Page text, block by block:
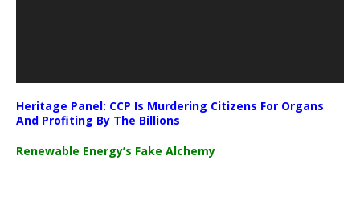
Heritage Panel: CCP Is Murdering Citizens For Organs
And Profiting By The Billions
Renewable Energy’s Fake Alchemy